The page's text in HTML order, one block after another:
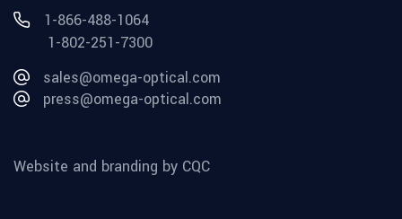
1-866-488-1064
1-802-251-7300
sales@omega-optical.com
press@omega-optical.com
Website and branding by CQC